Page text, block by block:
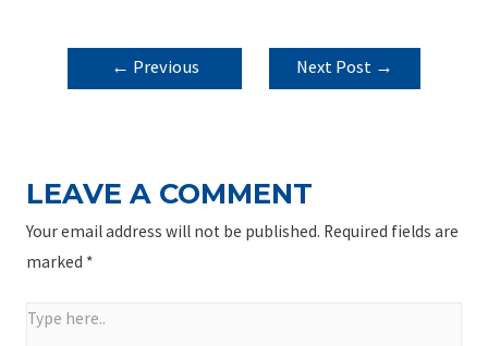
POST
NAVIGATION
← Previous
Next Post →
LEAVE A COMMENT
Your email address will not be published. Required fields are
marked *
Type